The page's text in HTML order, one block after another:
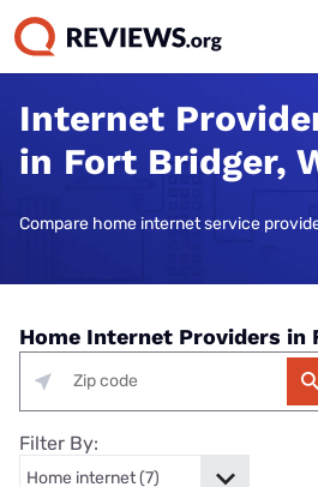
Internet
in Fort Bridger,
Compare home internet service
Home Internet Providers in
Filter By: